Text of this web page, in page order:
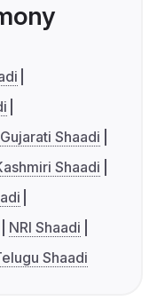
Gujarati Shaadi
Shaadi
NRI Shaadi
Shaadi